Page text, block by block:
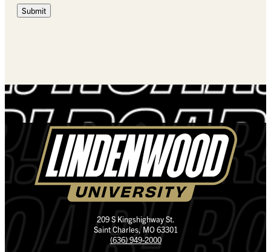
Submit
209 S Kingshighway St.
Saint Charles, MO 63301
(636) 949-2000